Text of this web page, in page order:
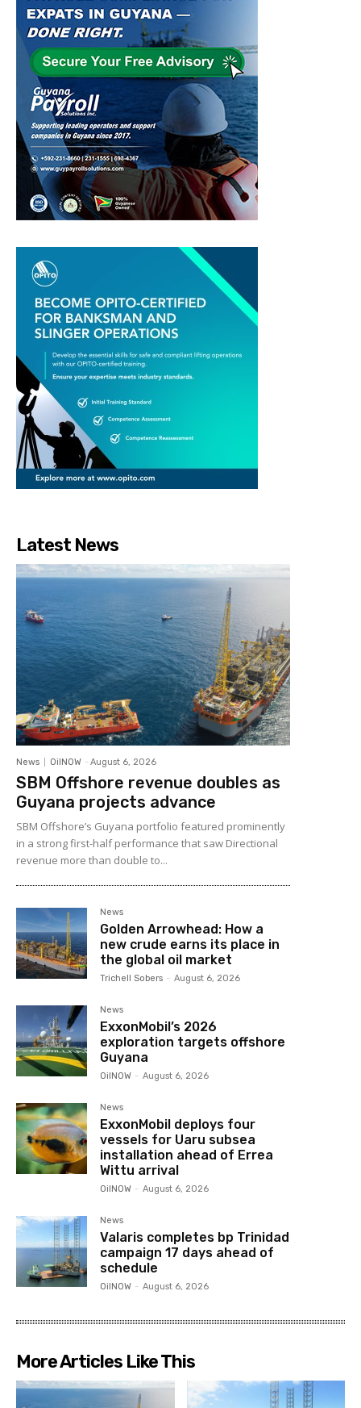
Latest News
News OilNOW - August 6, 2026
SBM Offshore revenue doubles as
Guyana projects advance
SBM Offshore’s Guyana portfolio featured prominently
in a strong first-half performance that saw Directional
revenue more than double to...
News
Golden Arrowhead: How a
new crude earns its place in
the global oil market
Trichell Sobers - August 6, 2026
News
ExxonMobil’s 2026
exploration targets offshore
Guyana
OilNOW - August 6, 2026
News
ExxonMobil deploys four
vessels for Uaru subsea
installation ahead of Errea
Wittu arrival
OilNOW - August 6, 2026
News
Valaris completes bp Trinidad
campaign 17 days ahead of
schedule
OilNOW - August 6, 2026
More Articles Like This